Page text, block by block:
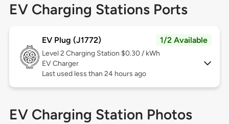
EV Charging Stations Ports
EV Plug (J1772) 1/2 Available
Level 2 Charging Station $0.30 / kWh
EV Charger
Last used less than 24 hours ago
EV Charging Station Photos